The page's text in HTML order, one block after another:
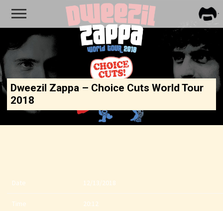
Dweezil Zappa – Choice Cuts World Tour
2018
Date 12/13/2018
Time 20:12